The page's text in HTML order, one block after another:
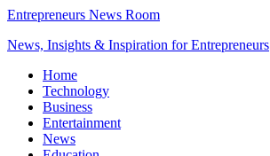
Entrepreneurs News Room
News, Insights & Inspiration for Entrepreneurs
Home
Technology
Business
Entertainment
News